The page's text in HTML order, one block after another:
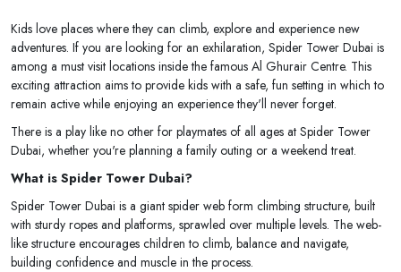
Kids love places where they can climb, explore and experience new
adventures. If you are looking for an exhilaration, Spider Tower Dubai is
among a must visit locations inside the famous Al Ghurair Centre. This
exciting attraction aims to provide kids with a safe, fun setting in which to
remain active while enjoying an experience they'll never forget.
There is a play like no other for playmates of all ages at Spider Tower
Dubai, whether you're planning a family outing or a weekend treat.
What is Spider Tower Dubai?
Spider Tower Dubai is a giant spider web form climbing structure, built
with sturdy ropes and platforms, sprawled over multiple levels. The web-
like structure encourages children to climb, balance and navigate,
building confidence and muscle in the process.